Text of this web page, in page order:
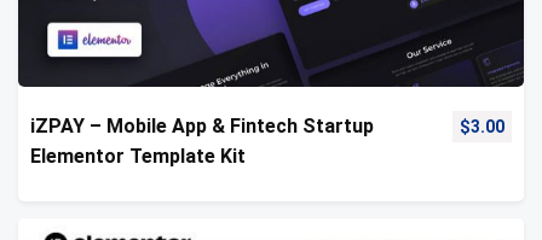
iZPAY – Mobile App & Fintech Startup
Elementor Template Kit
$3.00